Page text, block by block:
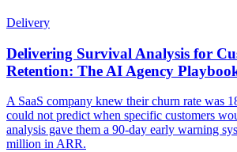
Delivery
Delivering Survival Analysis for
Retention: The AI Agency
A SaaS company knew their churn rate was
could not predict when specific customers
analysis gave them a 90-day early warning
million in ARR.